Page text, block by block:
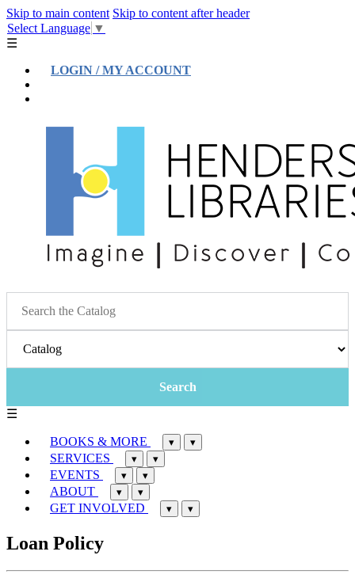
Skip to main content Skip to content after header
Select Language ▼
☰
LOGIN / MY ACCOUNT
☰
BOOKS & MORE ▾ ▾
SERVICES ▾ ▾
EVENTS ▾ ▾
ABOUT ▾ ▾
GET INVOLVED ▾ ▾
Loan Policy